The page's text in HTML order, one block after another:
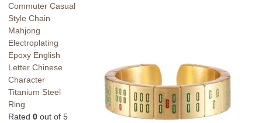
Commuter Casual
Style Chain
Mahjong
Electroplating
Epoxy English
Letter Chinese
Character
Titanium Steel
Ring
Rated 0 out of 5